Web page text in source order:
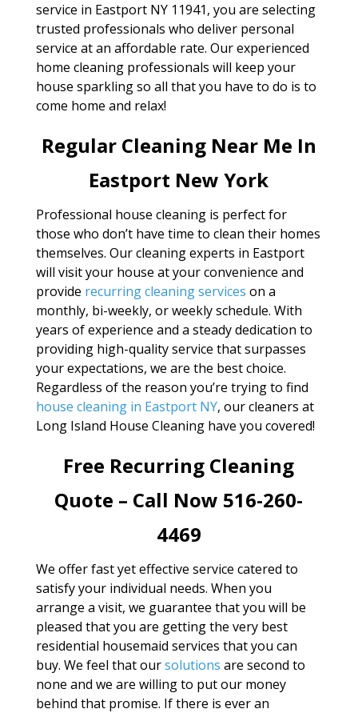
service in Eastport NY 11941, you are selecting
trusted professionals who deliver personal
service at an affordable rate. Our experienced
home cleaning professionals will keep your
house sparkling so all that you have to do is to
come home and relax!
Regular Cleaning Near Me In
Eastport New York
Professional house cleaning is perfect for
those who don’t have time to clean their homes
themselves. Our cleaning experts in Eastport
will visit your house at your convenience and
provide recurring cleaning services on a
monthly, bi-weekly, or weekly schedule. With
years of experience and a steady dedication to
providing high-quality service that surpasses
your expectations, we are the best choice.
Regardless of the reason you’re trying to find
house cleaning in Eastport NY, our cleaners at
Long Island House Cleaning have you covered!
Free Recurring Cleaning
Quote – Call Now 516-260-
4469
We offer fast yet effective service catered to
satisfy your individual needs. When you
arrange a visit, we guarantee that you will be
pleased that you are getting the very best
residential housemaid services that you can
buy. We feel that oursolutions are second to
none and we are willing to put our money
behind that promise. If there is ever an